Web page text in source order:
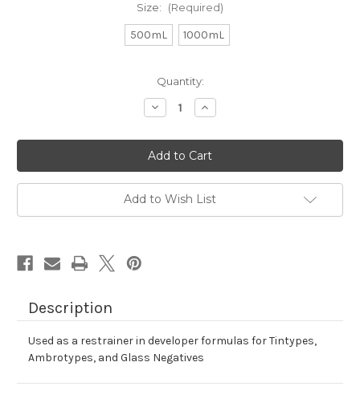
Size: (Required)
500mL 1000mL
Quantity:
Decrease
Quantity
Glacial
Acetic
Acid
Increase
Quantity
Glacial
Acetic
Acid
Add to Wish List
Description
Used as a restrainer in developer formulas for Tintypes,
Ambrotypes, and Glass Negatives